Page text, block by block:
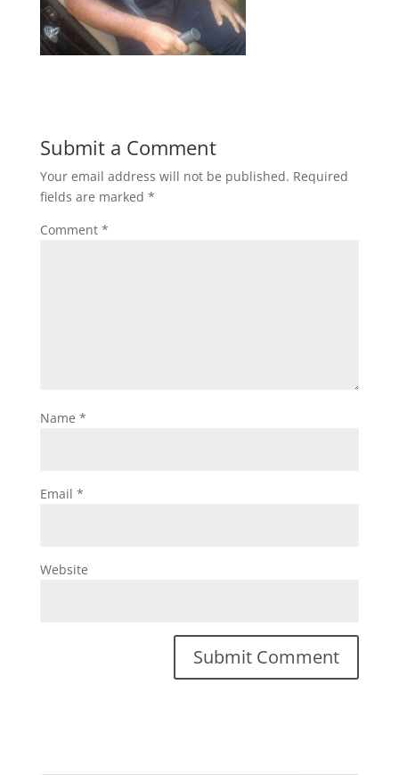
Submit a Comment
Your email address will not be published. Required
fields are marked *
Comment *
Name *
Email *
Website